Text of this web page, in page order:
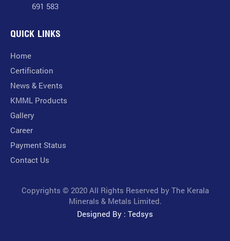
691 583
QUICK LINKS
Home
Certification
News & Events
KMML Products
Gallery
Career
Payment Status
Contact Us
Copyrights © 2020 All Rights Reserved by The Kerala
Minerals & Metals Limited.
Designed By : Tedsys